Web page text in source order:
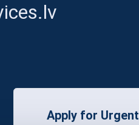
Apply for Urgent